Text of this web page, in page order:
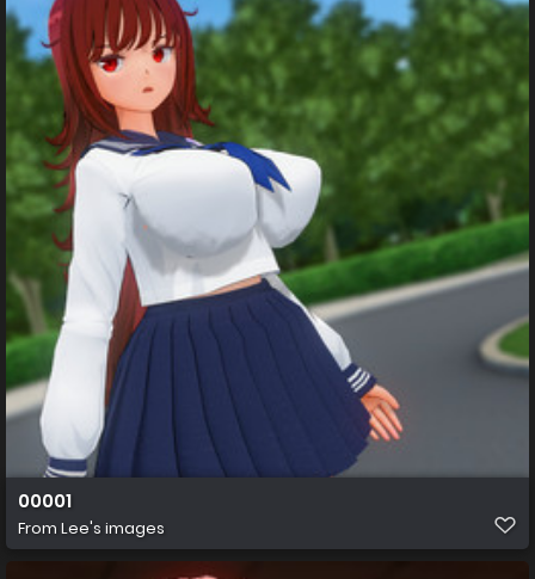
00001
From Lee's images